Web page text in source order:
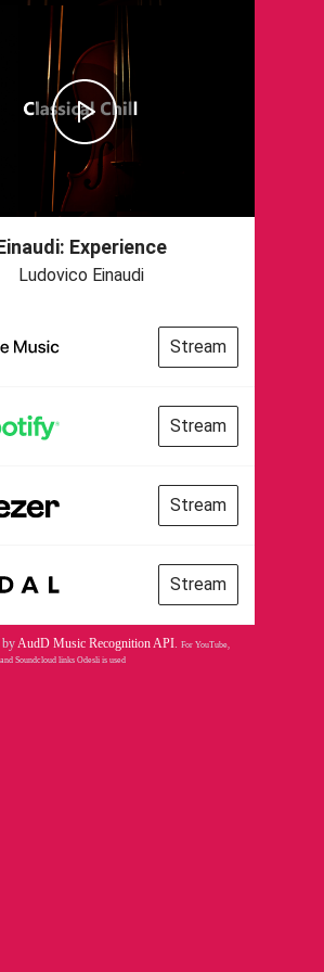
Experience
Ludovico Einaudi
Stream
Stream
Stream
Stream
byAudD Music Recognition API. For YouTube,
Soundcloud links Odesli is used